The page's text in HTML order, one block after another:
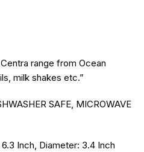
range from Ocean
milk shakes etc.”
SAFE, MICROWAVE
Inch, Diameter: 3.4 Inch